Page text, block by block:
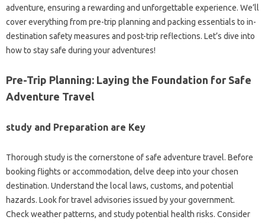
adventure, ensuring a rewarding and unforgettable experience. We’ll
cover everything from pre-trip planning and packing essentials to in-
destination safety measures and post-trip reflections. Let’s dive into
how to stay safe during your adventures!
Pre-Trip Planning: Laying the Foundation for Safe
Adventure Travel
study and Preparation are Key
Thorough study is the cornerstone of safe adventure travel. Before
booking flights or accommodation, delve deep into your chosen
destination. Understand the local laws, customs, and potential
hazards. Look for travel advisories issued by your government.
Check weather patterns, and study potential health risks. Consider